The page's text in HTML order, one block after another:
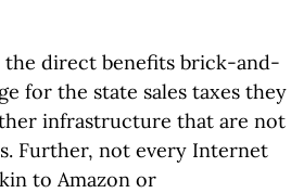
the direct benefits brick-and-
for the state sales taxes they
infrastructure that are not
Further, not every Internet
to Amazon or